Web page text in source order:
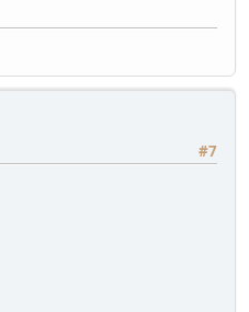
#7